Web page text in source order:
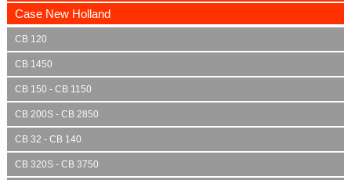
Case New Holland
CB 120
CB 1450
CB 150 - CB 1150
CB 200S - CB 2850
CB 32 - CB 140
CB 320S - CB 3750